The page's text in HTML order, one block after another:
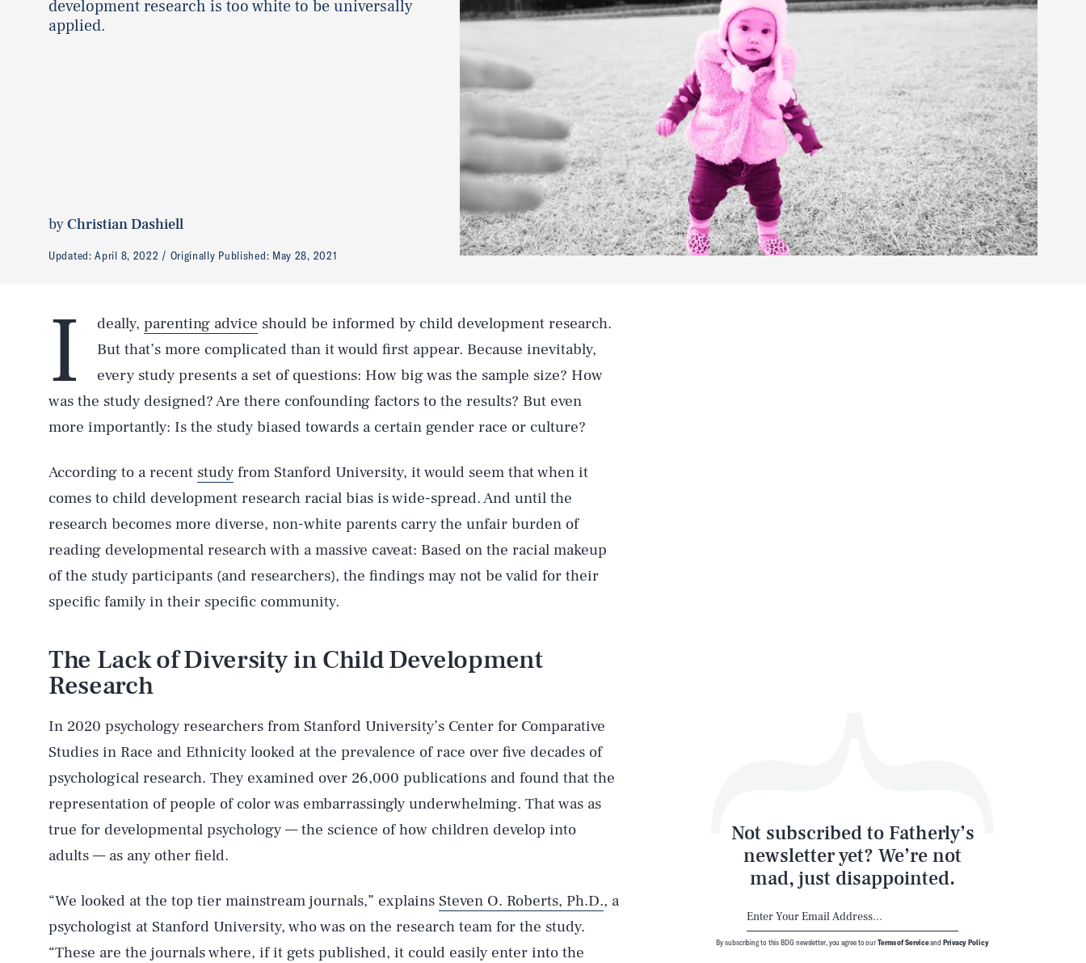
development research is too white to be universally
applied.
byChristian Dashiell
Updated:April 8, 2022 Originally Published: May 28, 2021
I deally, parenting advice should be informed by child development research.
But that’s more complicated than it would first appear. Because inevitably,
every study presents a set of questions: How big was the sample size? How
was the study designed? Are there confounding factors to the results? But even
more importantly: Is the study biased towards a certain gender race or culture?
According to a recent study from Stanford University, it would seem that when it
comes to child development research racial bias is wide-spread. And until the
research becomes more diverse, non-white parents carry the unfair burden of
reading developmental research with a massive caveat: Based on the racial makeup
of the study participants (and researchers), the findings may not be valid for their
specific family in their specific community.
The Lack of Diversity in Child Development
Research
In 2020 psychology researchers from Stanford University’s Center for Comparative
Studies in Race and Ethnicity looked at the prevalence of race over five decades of
psychological research. They examined over 26,000 publications and found that the
representation of people of color was embarrassingly underwhelming. That was as
true for developmental psychology — the science of how children develop into
adults — as any other field.
“We looked at the top tier mainstream journals,” explains Steven O. Roberts, Ph.D., a
psychologist at Stanford University, who was on the research team for the study.
“These are the journals where, if it gets published, it could easily enter into the
Not subscribed to Fatherly’s
newsletter yet? We’re not
mad, just disappointed.
By subscribing to this BDG newsletter, you agree to ourTerms of ServiceandPrivacy Policy